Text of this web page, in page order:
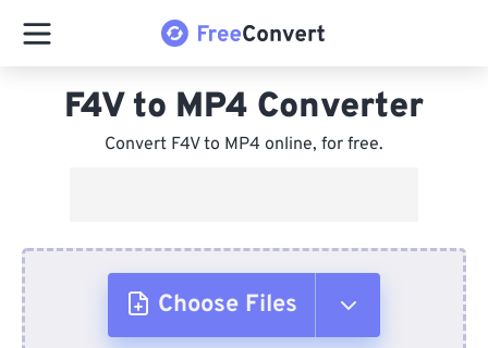
F4V to MP4 Converter
Convert F4V to MP4 online, for free.
Choose Files